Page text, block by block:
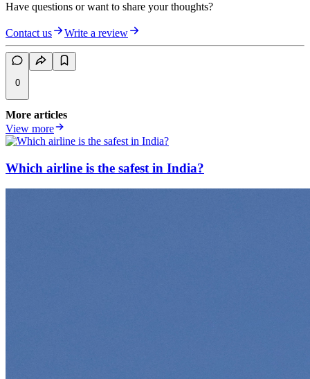
Have questions or want to share your thoughts?
Contact us Write a review
0
More articles
View more
Which airline is the safest in India?